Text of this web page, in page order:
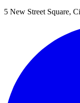
5 New Street Square,